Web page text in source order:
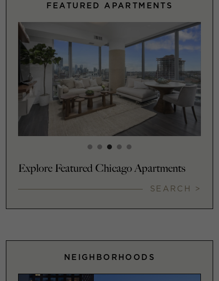
FEATURED APARTMENTS
Explore Featured Chicago Apartments
SEARCH >
NEIGHBORHOODS